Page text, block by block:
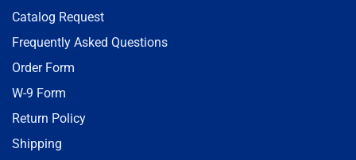
Catalog Request
Frequently Asked Questions
Order Form
W-9 Form
Return Policy
Shipping